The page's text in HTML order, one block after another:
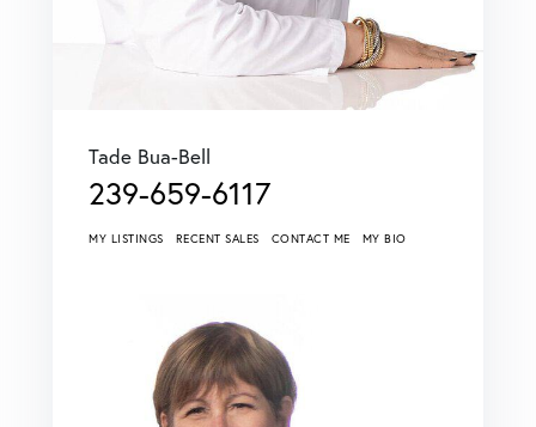
Tade Bua-Bell
239-659-6117
MY LISTINGS RECENT SALES CONTACT ME MY BIO